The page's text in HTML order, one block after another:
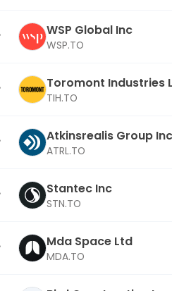
WSP Global Inc
WSP.TO
Toromont Industries
TIH.TO
Atkinsrealis Group Inc
ATRL.TO
Stantec Inc
STN.TO
Mda Space Ltd
MDA.TO